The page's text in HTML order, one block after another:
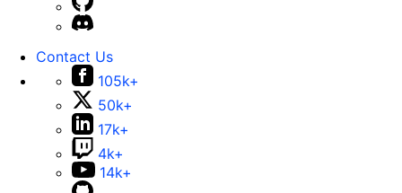
Contact Us
105k+
50k+
17k+
4k+
14k+